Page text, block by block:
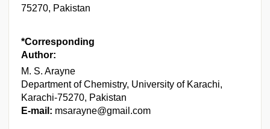
75270, Pakistan
*Corresponding
Author:
M. S. Arayne
Department of Chemistry, University of Karachi,
Karachi-75270, Pakistan
E-mail: msarayne@gmail.com